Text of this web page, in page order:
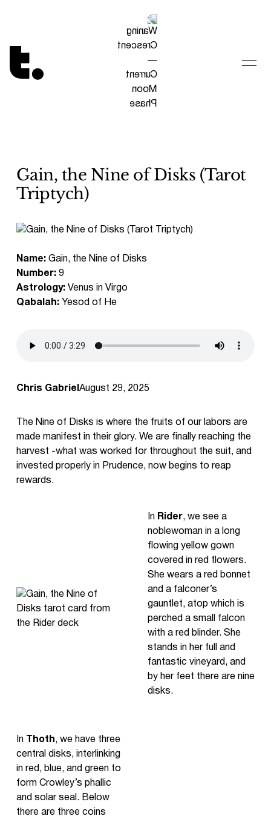
Tetragrammaton logo - link to Homepage
Gain, the Nine of Disks (Tarot
Triptych)
Name:Gain, the Nine of Disks
Number:9
Astrology:Venus in Virgo
Qabalah:Yesod of He
Chris Gabriel August 29, 2025
The Nine of Disks is where the fruits of our labors are
made manifest in their glory. We are finally reaching the
harvest -what was worked for throughout the suit, and
invested properly in Prudence, now begins to reap
rewards.
In Rider, we see a
noblewoman in a long
flowing yellow gown
covered in red flowers.
She wears a red bonnet
and a falconer’s
gauntlet, atop which is
perched a small falcon
with a red blinder. She
stands in her full and
fantastic vineyard, and
by her feet there are nine
disks.
In Thoth, we have three
central disks, interlinking
in red, blue, and green to
form Crowley’s phallic
and solar seal. Below
there are three coins